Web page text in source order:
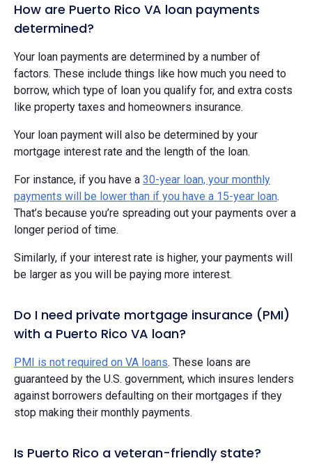
How are Puerto Rico VA loan payments
determined?
Your loan payments are determined by a number of
factors. These include things like how much you need to
borrow, which type of loan you qualify for, and extra costs
like property taxes and homeowners insurance.
Your loan payment will also be determined by your
mortgage interest rate and the length of the loan.
For instance, if you have a 30-year loan, your monthly
payments will be lower than if you have a 15-year loan.
That’s because you’re spreading out your payments over a
longer period of time.
Similarly, if your interest rate is higher, your payments will
be larger as you will be paying more interest.
Do I need private mortgage insurance (PMI)
with a Puerto Rico VA loan?
PMI is not required on VA loans. These loans are
guaranteed by the U.S. government, which insures lenders
against borrowers defaulting on their mortgages if they
stop making their monthly payments.
Is Puerto Rico a veteran-friendly state?